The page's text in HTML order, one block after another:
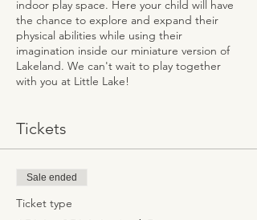
indoor play space. Here your child will have
the chance to explore and expand their
physical abilities while using their
imagination inside our miniature version of
Lakeland. We can't wait to play together
with you at Little Lake!
Tickets
Sale ended
Ticket type